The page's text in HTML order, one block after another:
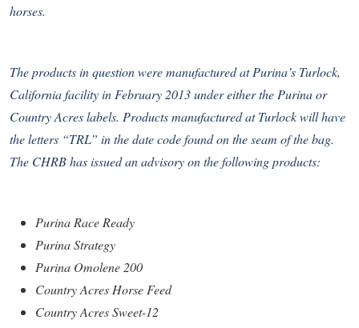
horses.
The products in question were manufactured at Purina’s Turlock,
California facility in February 2013 under either the Purina or
Country Acres labels. Products manufactured at Turlock will have
the letters “TRL” in the date code found on the seam of the bag.
The CHRB has issued an advisory on the following products:
Purina Race Ready
Purina Strategy
Purina Omolene 200
Country Acres Horse Feed
Country Acres Sweet-12